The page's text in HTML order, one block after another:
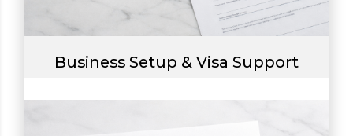
Business Setup & Visa Support